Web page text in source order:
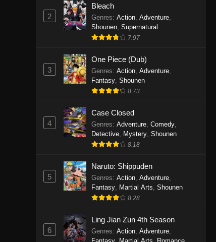
October 19, 2025
One Piece Episode 1141
Eps 1141 - One Piece Episode 1141 -
One Piece Episode 1140
Eps 1140 - One Piece Episode 1140 -
One Piece Episode 1139
Eps 1139 - One Piece Episode 1139 -
August 10, 2025
One Piece Episode 1138
Eps 1138 - One Piece Episode 1138 -
August 3, 2025
One Piece Episode 1137
Eps 1137 - One Piece Episode 1137 -
2
Bleach
Genres: Action, Adventure,
Shounen, Supernatural
7.97
3
One Piece (Dub)
Genres: Action, Adventure,
Fantasy, Shounen
8.73
4
Case Closed
Genres: Adventure, Comedy,
Detective, Mystery, Shounen
8.18
5
Naruto: Shippuden
Genres: Action, Adventure,
Fantasy, Martial Arts, Shounen
8.28
6
Ling Jian Zun 4th Season
Genres: Action, Adventure,